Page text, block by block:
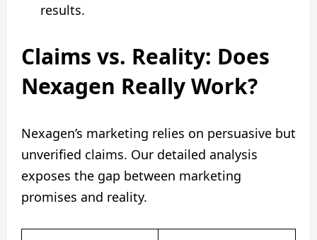
results.
Claims vs. Reality: Does
Nexagen Really Work?
Nexagen’s marketing relies on persuasive but
unverified claims. Our detailed analysis
exposes the gap between marketing
promises and reality.